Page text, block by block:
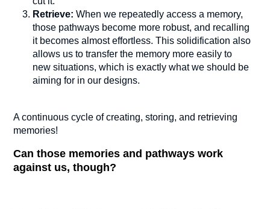
Retrieve: When we repeatedly access a memory,
those pathways become more robust, and recalling
it becomes almost effortless. This solidification also
allows us to transfer the memory more easily to
new situations, which is exactly what we should be
aiming for in our designs.
A continuous cycle of creating, storing, and retrieving
memories!
Can those memories and pathways work
against us, though?